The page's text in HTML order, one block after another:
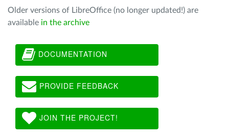
Older versions of LibreOffice (no longer updated!) are
available in the archive
DOCUMENTATION
PROVIDE FEEDBACK
JOIN THE PROJECT!